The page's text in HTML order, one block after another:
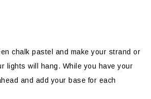
chalk pastel and make your strand or
lights will hang. While you have your
and add your base for each